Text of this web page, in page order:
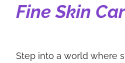
Fine Skin
Step into a world where